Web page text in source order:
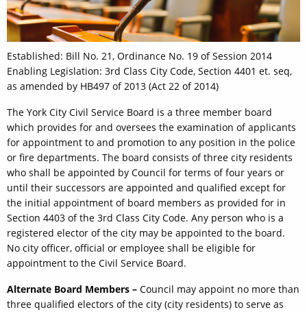
Established: Bill No. 21, Ordinance No. 19 of Session 2014
Enabling Legislation: 3rd Class City Code, Section 4401 et. seq,
as amended by HB497 of 2013 (Act 22 of 2014)
The York City Civil Service Board is a three member board
which provides for and oversees the examination of applicants
for appointment to and promotion to any position in the police
or fire departments. The board consists of three city residents
who shall be appointed by Council for terms of four years or
until their successors are appointed and qualified except for
the initial appointment of board members as provided for in
Section 4403 of the 3rd Class City Code. Any person who is a
registered elector of the city may be appointed to the board.
No city officer, official or employee shall be eligible for
appointment to the Civil Service Board.
Alternate Board Members – Council may appoint no more than
three qualified electors of the city (city residents) to serve as